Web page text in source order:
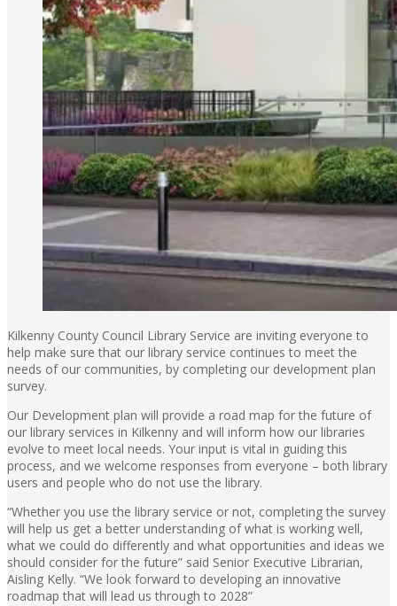
Kilkenny County Council Library Service are inviting everyone to
help make sure that our library service continues to meet the
needs of our communities, by completing our development plan
survey.
Our Development plan will provide a road map for the future of
our library services in Kilkenny and will inform how our libraries
evolve to meet local needs. Your input is vital in guiding this
process, and we welcome responses from everyone – both library
users and people who do not use the library.
“Whether you use the library service or not, completing the survey
will help us get a better understanding of what is working well,
what we could do differently and what opportunities and ideas we
should consider for the future” said Senior Executive Librarian,
Aisling Kelly. “We look forward to developing an innovative
roadmap that will lead us through to 2028”